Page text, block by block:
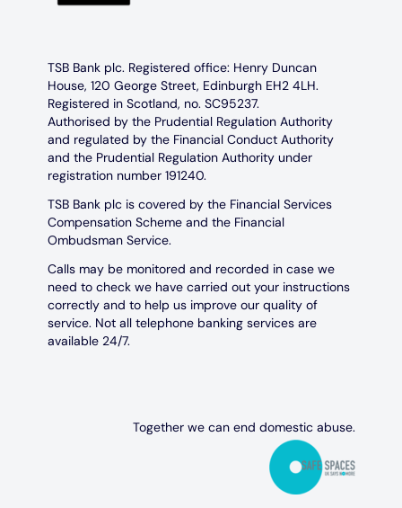
TSB Bank plc. Registered office: Henry Duncan
House, 120 George Street, Edinburgh EH2 4LH.
Registered in Scotland, no. SC95237.
Authorised by the Prudential Regulation Authority
and regulated by the Financial Conduct Authority
and the Prudential Regulation Authority under
registration number 191240.
TSB Bank plc is covered by the Financial Services
Compensation Scheme and the Financial
Ombudsman Service.
Calls may be monitored and recorded in case we
need to check we have carried out your instructions
correctly and to help us improve our quality of
service. Not all telephone banking services are
available 24/7.
Together we can end domestic abuse.